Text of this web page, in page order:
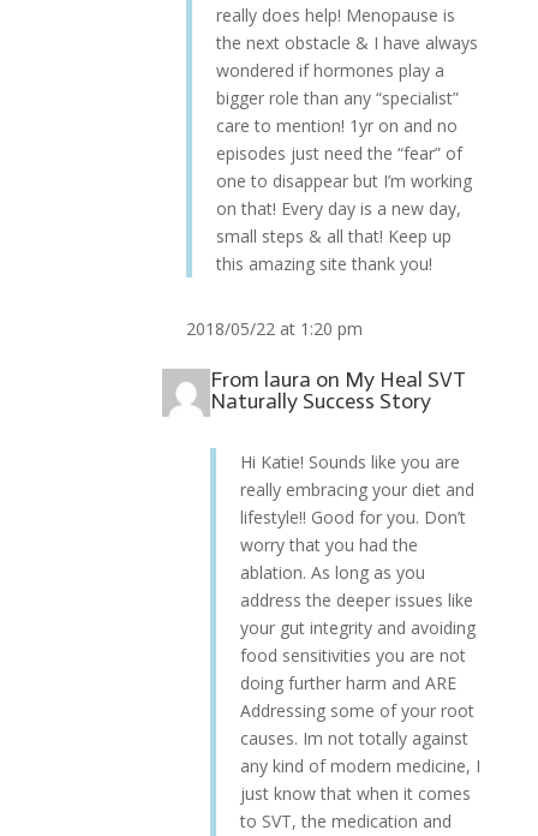
really does help! Menopause is
the next obstacle & I have always
wondered if hormones play a
bigger role than any “specialist”
care to mention! 1yr on and no
episodes just need the “fear” of
one to disappear but I’m working
on that! Every day is a new day,
small steps & all that! Keep up
this amazing site thank you!
2018/05/22 at 1:20 pm
From laura on My Heal SVT
Naturally Success Story
Hi Katie! Sounds like you are
really embracing your diet and
lifestyle!! Good for you. Don’t
worry that you had the
ablation. As long as you
address the deeper issues like
your gut integrity and avoiding
food sensitivities you are not
doing further harm and ARE
Addressing some of your root
causes. Im not totally against
any kind of modern medicine, I
just know that when it comes
to SVT, the medication and